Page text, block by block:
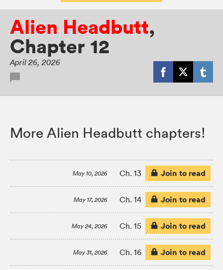
Alien Headbutt,
Chapter 12
April 26, 2026
More Alien Headbutt chapters!
May 10, 2026 Ch. 13 Join to read
May 17, 2026 Ch. 14 Join to read
May 24, 2026 Ch. 15 Join to read
May 31, 2026 Ch. 16 Join to read